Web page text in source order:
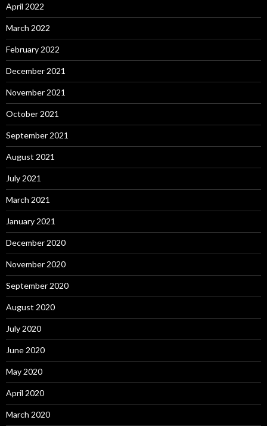
April 2022
March 2022
February 2022
December 2021
November 2021
October 2021
September 2021
August 2021
July 2021
March 2021
January 2021
December 2020
November 2020
September 2020
August 2020
July 2020
June 2020
May 2020
April 2020
March 2020